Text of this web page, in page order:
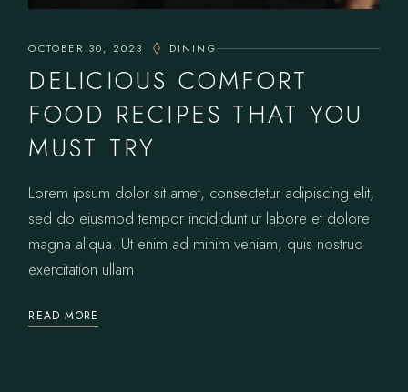
OCTOBER 30, 2023 DINING
DELICIOUS COMFORT
FOOD RECIPES THAT YOU
MUST TRY
Lorem ipsum dolor sit amet, consectetur adipiscing elit,
sed do eiusmod tempor incididunt ut labore et dolore
magna aliqua. Ut enim ad minim veniam, quis nostrud
exercitation ullam
READ MORE